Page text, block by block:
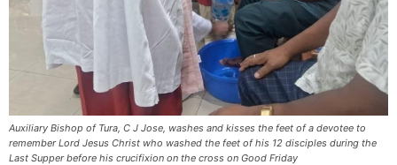
Auxiliary Bishop of Tura, C J Jose, washes and kisses the feet of a devotee to
remember Lord Jesus Christ who washed the feet of his 12 disciples during the
Last Supper before his crucifixion on the cross on Good Friday